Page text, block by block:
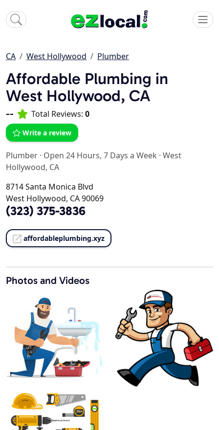
CA West Hollywood Plumber
Affordable Plumbing in
West Hollywood, CA
-- Total Reviews: 0
Write a review
Plumber · Open 24 Hours, 7 Days a Week · West
Hollywood, CA
8714 Santa Monica Blvd
West Hollywood, CA 90069
(323) 375-3836
affordableplumbing.xyz
Photos and Videos